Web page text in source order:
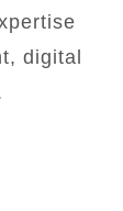
digital